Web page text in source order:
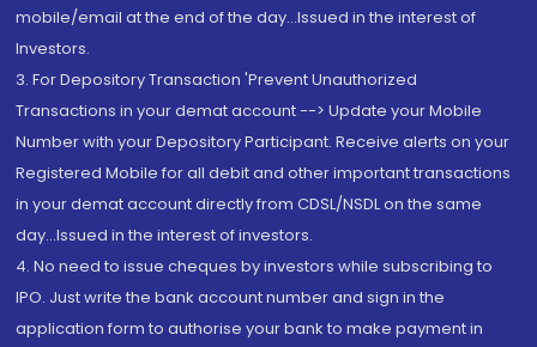
mobile/email at the end of the day...Issued in the interest of
Investors.
3. For Depository Transaction 'Prevent Unauthorized
Transactions in your demat account --> Update your Mobile
Number with your Depository Participant. Receive alerts on your
Registered Mobile for all debit and other important transactions
in your demat account directly from CDSL/NSDL on the same
day...Issued in the interest of investors.
4. No need to issue cheques by investors while subscribing to
IPO. Just write the bank account number and sign in the
application form to authorise your bank to make payment in